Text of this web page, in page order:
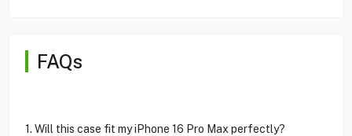
FAQs
1. Will this case fit my iPhone 16 Pro Max perfectly?